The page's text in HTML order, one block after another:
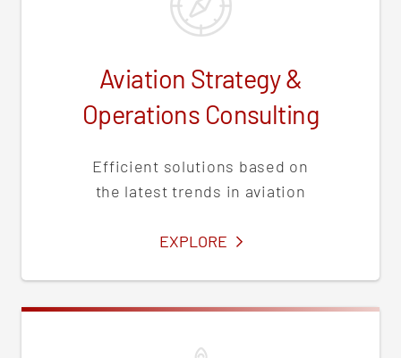
Aviation Strategy &
Operations Consulting
Efficient solutions based on
the latest trends in aviation
EXPLORESERVICES